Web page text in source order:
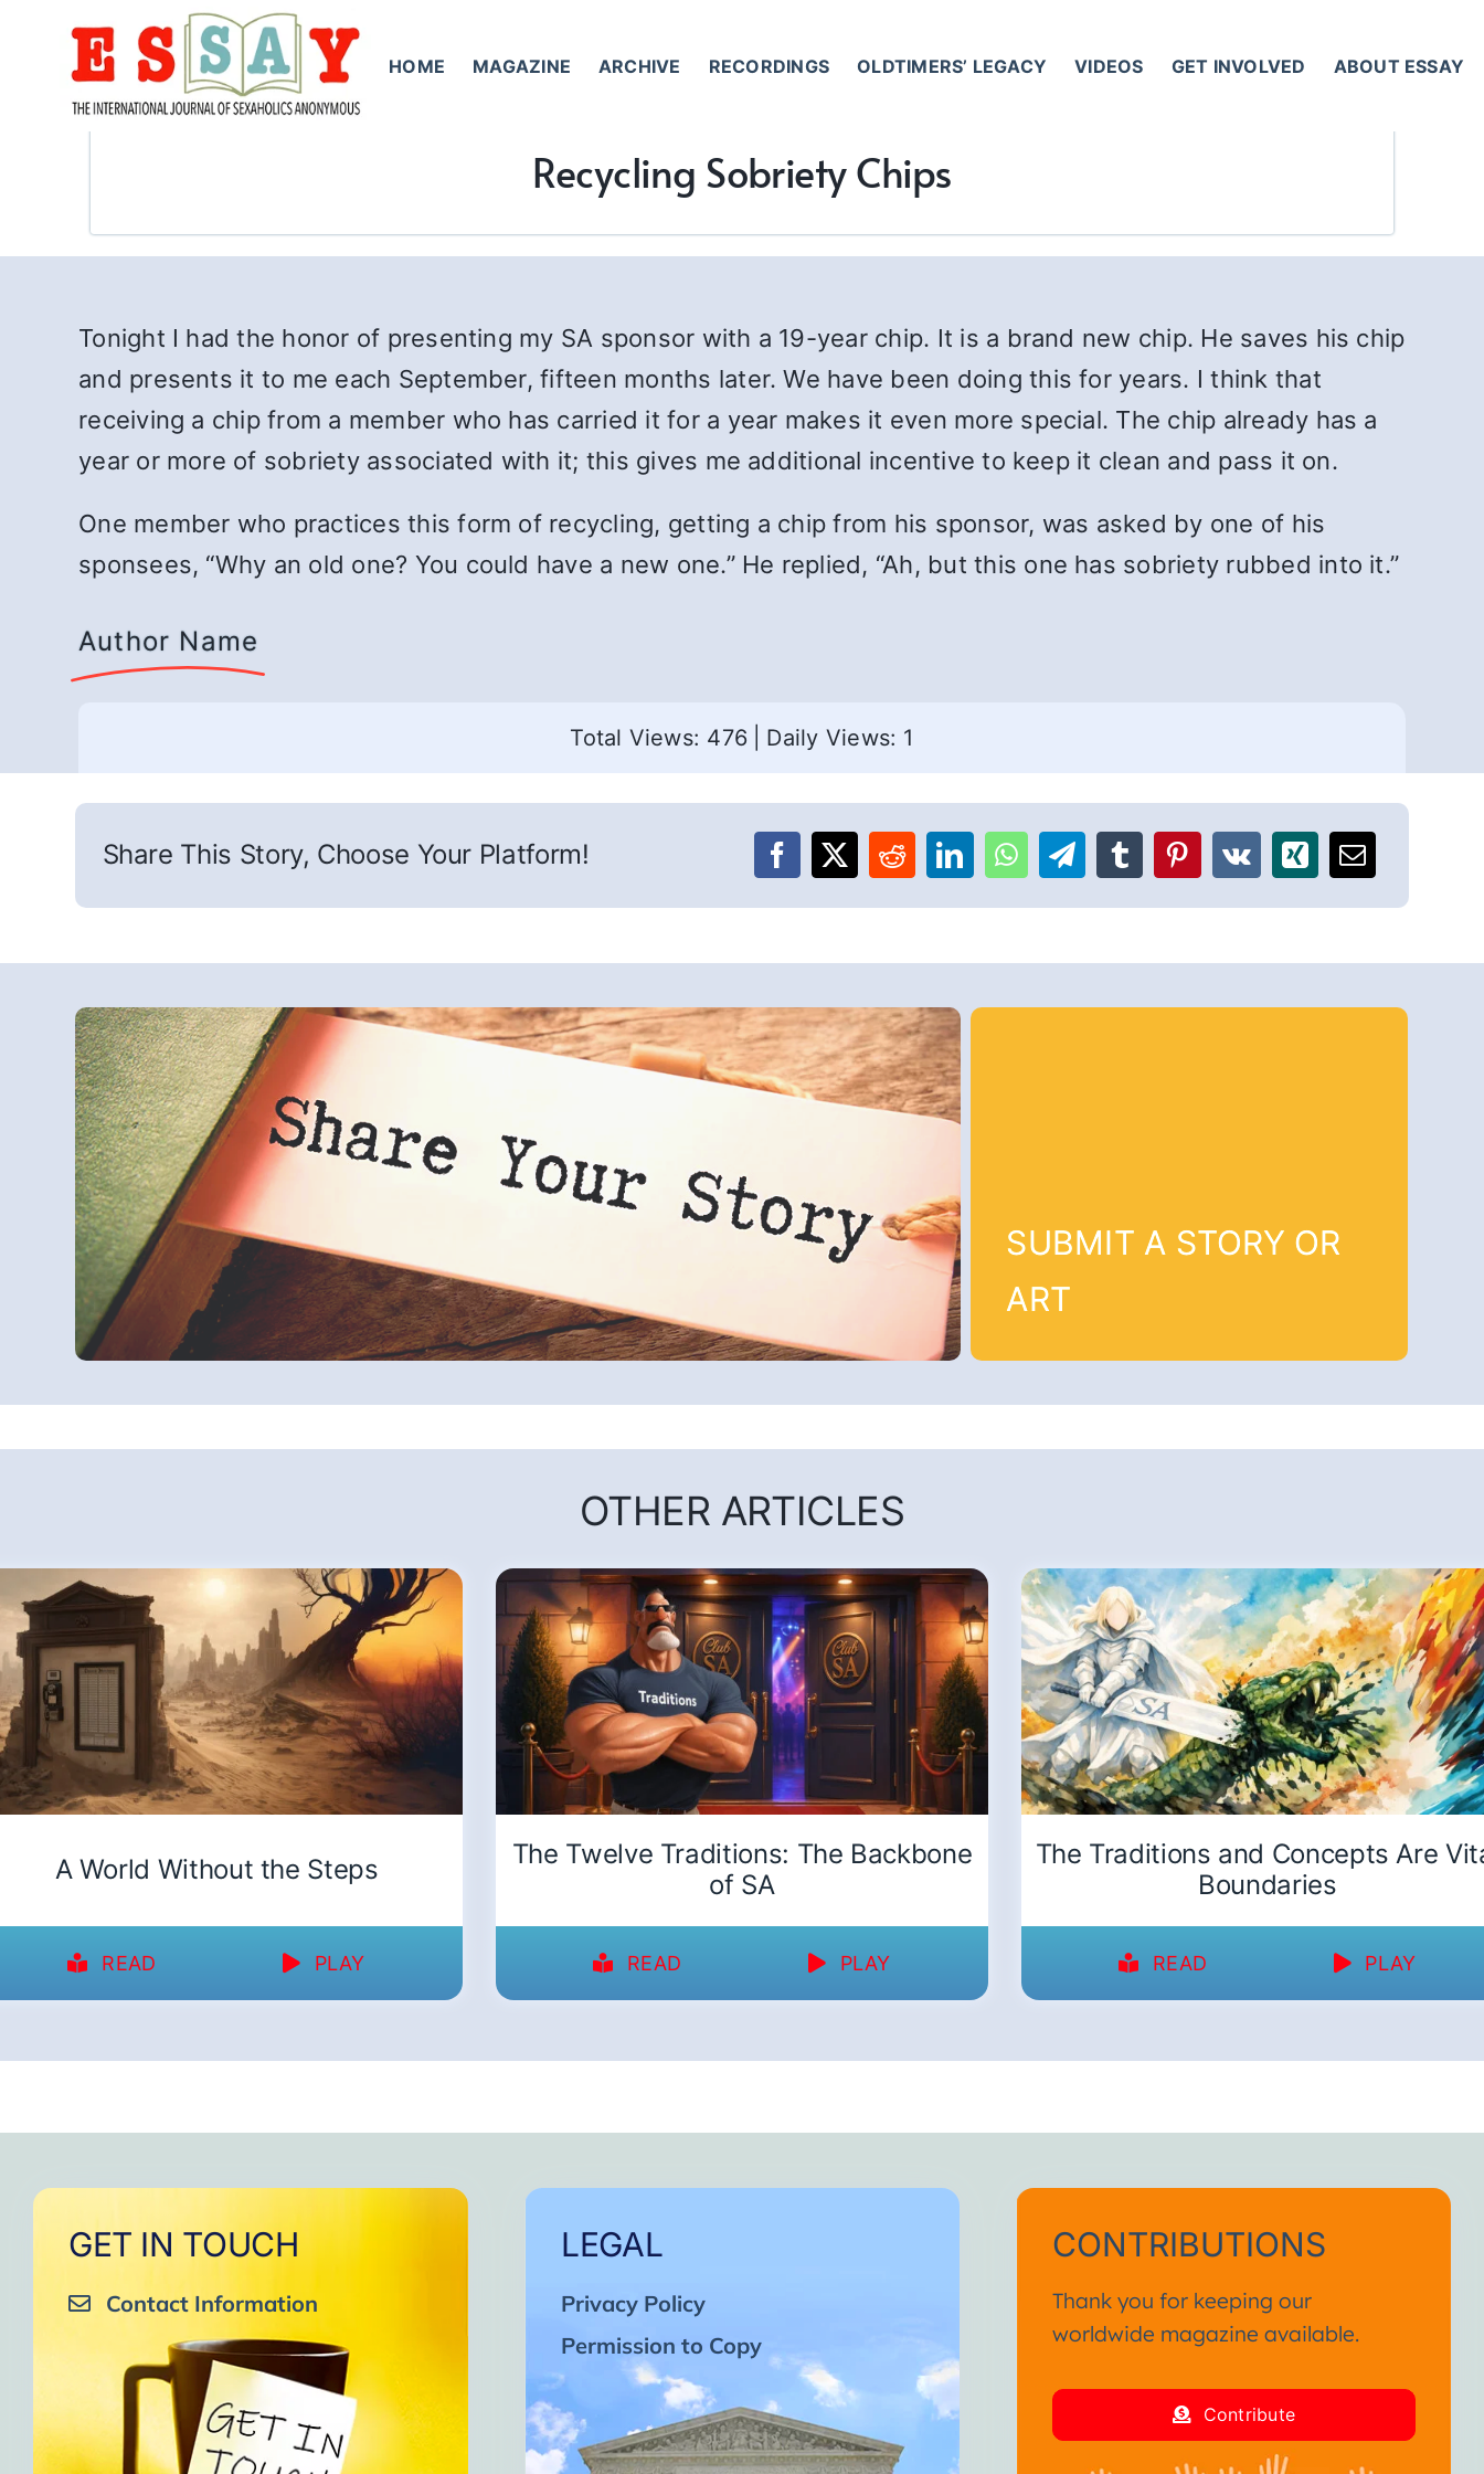
HOME MAGAZINE ARCHIVE RECORDINGS OLDTIMERS’ LEGACY VIDEOS GET INVOLVED ABOUT ESSAY
Recycling Sobriety Chips
Tonight I had the honor of presenting my SA sponsor with a 19-year chip. It is a brand new chip. He saves his chip
and presents it to me each September, fifteen months later. We have been doing this for years. I think that
receiving a chip from a member who has carried it for a year makes it even more special. The chip already has a
year or more of sobriety associated with it; this gives me additional incentive to keep it clean and pass it on.
One member who practices this form of recycling, getting a chip from his sponsor, was asked by one of his
sponsees, “Why an old one? You could have a new one.” He replied, “Ah, but this one has sobriety rubbed into it.”
Author Name
Total Views: 476 Daily Views: 1
Share This Story, Choose Your Platform!
SUBMIT A STORY OR
ART
OTHER ARTICLES
A World Without the Steps
READ PLAY
The Twelve Traditions: The Backbone
of SA
READ PLAY
The Traditions and Concepts Are
Boundaries
READ PLAY
GET IN TOUCH
Contact Information
LEGAL
Privacy Policy
Permission to Copy
CONTRIBUTIONS
Thank you for keeping our
worldwide magazine available.
Contribute